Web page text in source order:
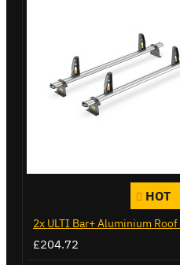
HOT
£204.72